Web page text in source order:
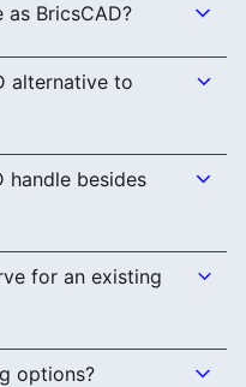
as BricsCAD?
alternative to
handle besides
for an existing
options?